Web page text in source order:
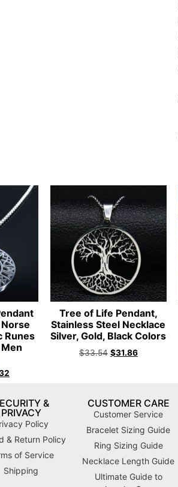
Runes
Tree of Life Pendant,
Stainless Steel Necklace
Silver, Gold, Black Colors
$33.54 $31.86
&
PRIVACY
Policy
& Return Policy
of Service
Shipping
CUSTOMER CARE
Customer Service
Bracelet Sizing Guide
Ring Sizing Guide
Necklace Length Guide
Ultimate Guide to